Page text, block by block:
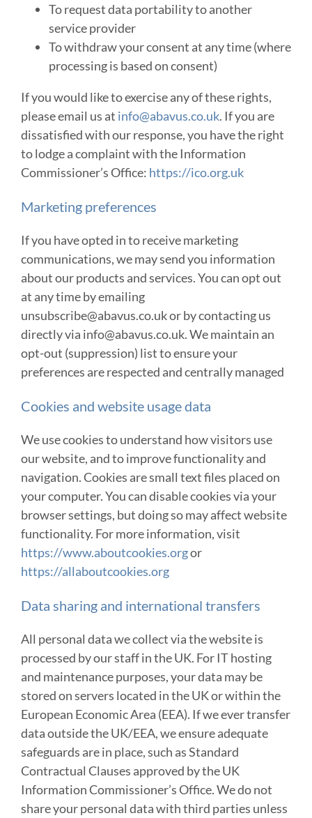
To request data portability to another
service provider
To withdraw your consent at any time (where
processing is based on consent)
If you would like to exercise any of these rights,
please email us at info@abavus.co.uk. If you are
dissatisfied with our response, you have the right
to lodge a complaint with the Information
Commissioner’s Office: https://ico.org.uk
Marketing preferences
If you have opted in to receive marketing
communications, we may send you information
about our products and services. You can opt out
at any time by emailing
unsubscribe@abavus.co.uk or by contacting us
directly via info@abavus.co.uk. We maintain an
opt-out (suppression) list to ensure your
preferences are respected and centrally managed
Cookies and website usage data
We use cookies to understand how visitors use
our website, and to improve functionality and
navigation. Cookies are small text files placed on
your computer. You can disable cookies via your
browser settings, but doing so may affect website
functionality. For more information, visit
https://www.aboutcookies.orgor
https://allaboutcookies.org
Data sharing and international transfers
All personal data we collect via the website is
processed by our staff in the UK. For IT hosting
and maintenance purposes, your data may be
stored on servers located in the UK or within the
European Economic Area (EEA). If we ever transfer
data outside the UK/EEA, we ensure adequate
safeguards are in place, such as Standard
Contractual Clauses approved by the UK
Information Commissioner’s Office. We do not
share your personal data with third parties unless